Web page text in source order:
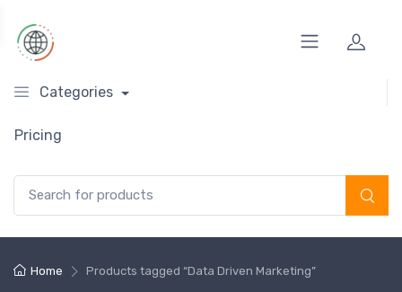
Categories
Pricing
Home Products tagged “Data Driven Marketing”